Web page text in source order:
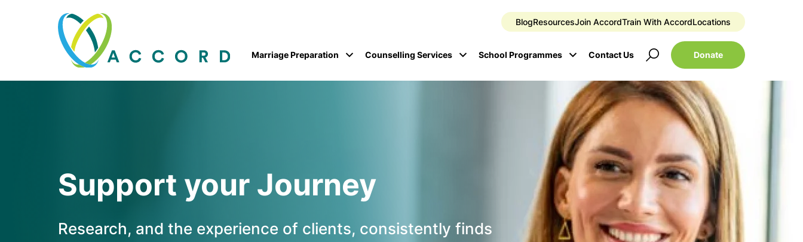
BlogResourcesJoin AccordTrain With AccordLocations
Marriage Preparation Counselling Services School Programmes Contact Us Donate
Support your Journey
Research, and the experience of clients, consistently finds